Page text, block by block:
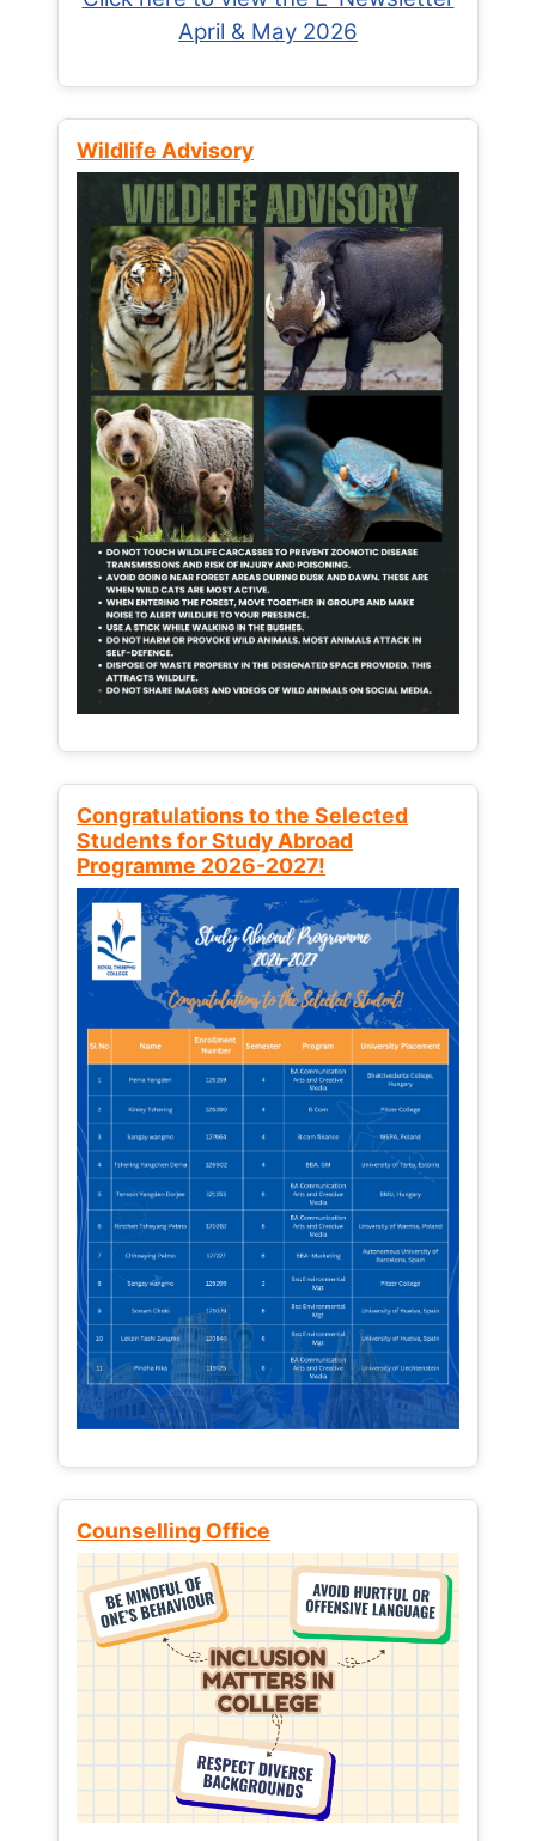
April & May 2026
Wildlife Advisory
Congratulations to the Selected
Students for Study Abroad
Programme 2026-2027!
Counselling Office